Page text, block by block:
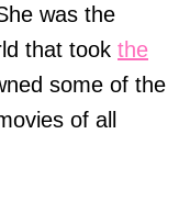
was the
that took the
some of the
of all